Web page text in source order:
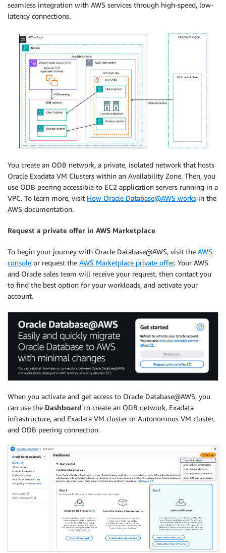
seamless integration with AWS services through high-speed, low-
latency connections.
You create an ODB network, a private, isolated network that hosts
Oracle Exadata VM Clusters within an Availability Zone. Then, you
use ODB peering accessible to EC2 application servers running in a
VPC. To learn more, visit How Oracle Database@AWS works in the
AWS documentation.
Request a private offer in AWS Marketplace
To begin your journey with Oracle Database@AWS, visit the AWS
console or request the AWS Marketplace private offer. Your AWS
and Oracle sales team will receive your request, then contact you
to find the best option for your workloads, and activate your
account.
When you activate and get access to Oracle Database@AWS, you
can use the Dashboard to create an ODB network, Exadata
infrastructure, and Exadata VM cluster or Autonomous VM cluster,
and ODB peering connection.